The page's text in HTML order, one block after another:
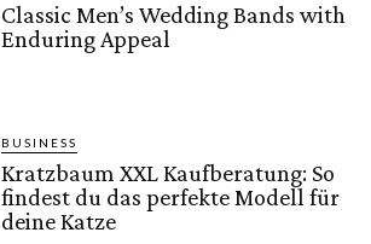
Classic Men’s Wedding Bands with
Enduring Appeal
BUSINESS
Kratzbaum XXL Kaufberatung: So
findest du das perfekte Modell für
deine Katze